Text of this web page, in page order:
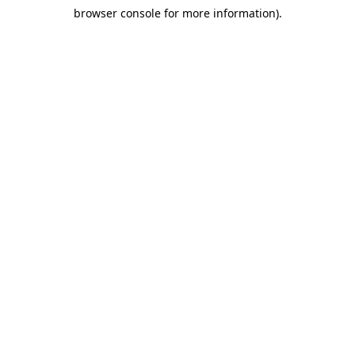
browser console for more information).